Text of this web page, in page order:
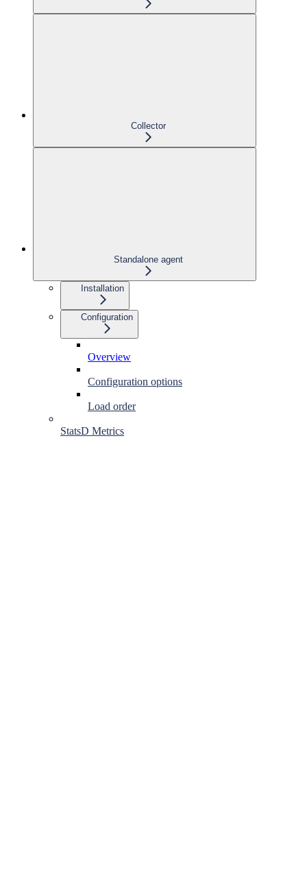
Collector
Standalone agent
Installation
Configuration
Overview
Configuration options
Load order
StatsD Metrics